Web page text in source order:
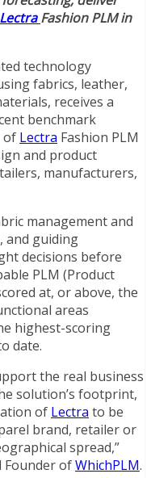
LectraFashion PLM in
technology
fabrics, leather,
receives a
benchmark
of Lectra Fashion PLM
and product
manufacturers,
management and
and guiding
decisions before
PLM (Product
at, or above, the
areas
highest-scoring
date.
the real business
solution’s footprint,
of Lectra to be
brand, retailer or
spread,”
Founder ofWhichPLM.